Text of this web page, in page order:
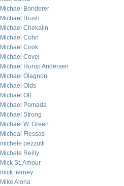
Michael Bonderer
Michael Brush
Michael Chekalin
Michael Cohn
Michael Cook
Michael Covel
Michael Hurup Andersen
Michael Olagnon
Michael Olds
Michael Ott
Michael Pomada
Michael Strong
Michael W. Green
Micheal Flessas
michele pezzutti
Michele Reilly
Mick St. Amour
mick tierney
Mike Alona